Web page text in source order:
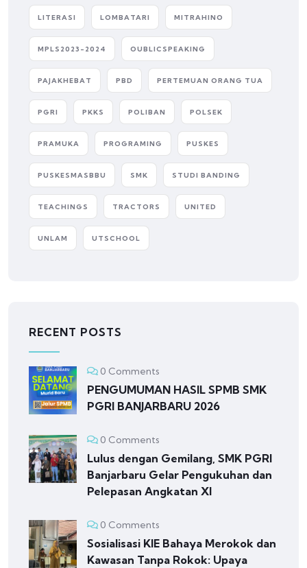
LITERASI LOMBATARI MITRAHINO
MPLS2023-2024 OUBLICSPEAKING
PAJAKHEBAT PBD PERTEMUAN ORANG TUA
PGRI PKKS POLIBAN POLSEK
PRAMUKA PROGRAMING PUSKES
PUSKESMASBBU SMK STUDI BANDING
TEACHINGS TRACTORS UNITED
UNLAM UTSCHOOL
RECENT POSTS
0 Comments
PENGUMUMAN HASIL SPMB SMK
PGRI BANJARBARU 2026
0 Comments
Lulus dengan Gemilang, SMK PGRI
Banjarbaru Gelar Pengukuhan dan
Pelepasan Angkatan XI
0 Comments
Sosialisasi KIE Bahaya Merokok dan
Kawasan Tanpa Rokok: Upaya